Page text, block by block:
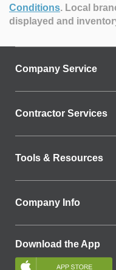
Conditions. Local
displayed and
Company Service
Contractor Services
Tools & Resources
Company Info
Download the App